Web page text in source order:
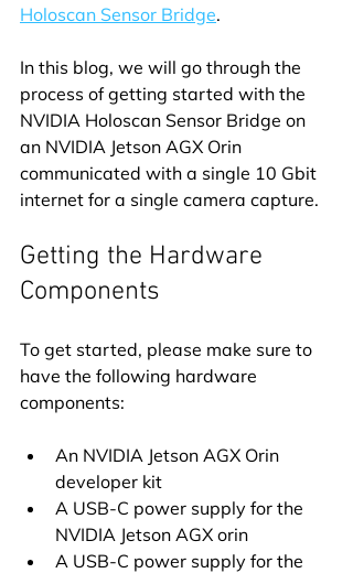
Holoscan Sensor Bridge.
In this blog, we will go through the
process of getting started with the
NVIDIA Holoscan Sensor Bridge on
an NVIDIA Jetson AGX Orin
communicated with a single 10 Gbit
internet for a single camera capture.
Getting the Hardware
Components
To get started, please make sure to
have the following hardware
components:
An NVIDIA Jetson AGX Orin
developer kit
A USB-C power supply for the
NVIDIA Jetson AGX orin
A USB-C power supply for the